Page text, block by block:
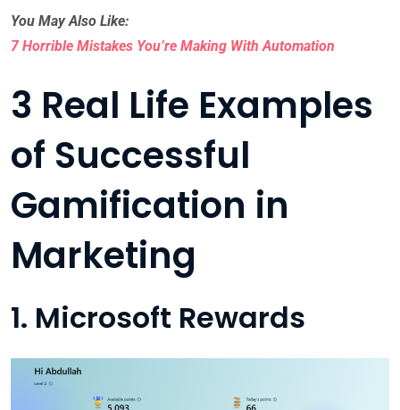
You May Also Like:
7 Horrible Mistakes You’re Making With Automation
3 Real Life Examples
of Successful
Gamification in
Marketing
1. Microsoft Rewards